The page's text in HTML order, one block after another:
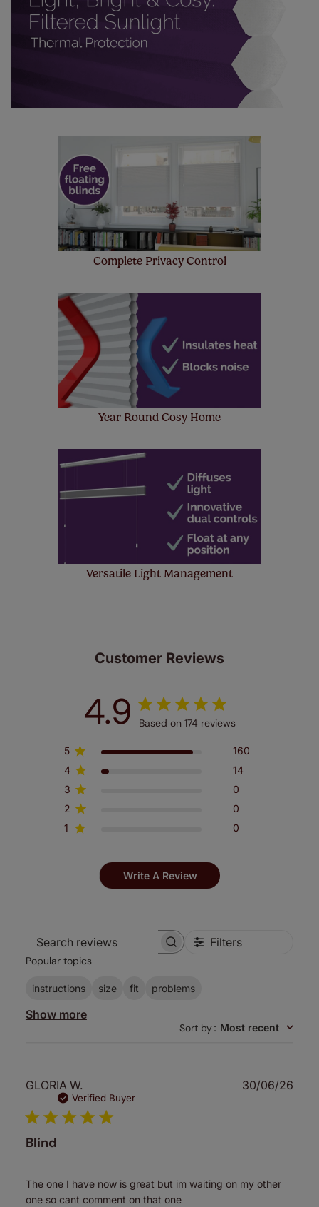
Complete Privacy Control
Year Round Cosy Home
Versatile Light Management
Customer Reviews
4.9 Based on 174 reviews
5
160
4
14
3
0
2
0
1
0
Write A Review
Search
Filters
Popular topics
instructions size fit problems
Show more
Sort by: Most recent
GLORIA W.
Verified Buyer
Blind
The one I have now is great but im waiting on my other
one so cant comment on that one
30/06/26